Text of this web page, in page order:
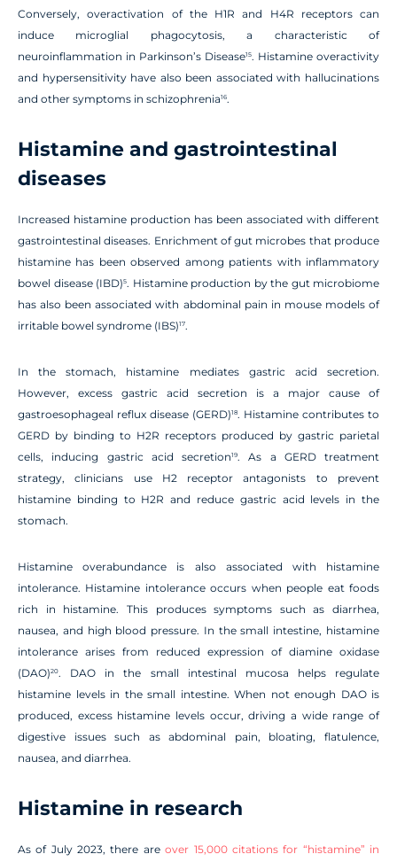
Conversely, overactivation of the H1R and H4R receptors can
induce microglial phagocytosis, a characteristic of
neuroinflammation in Parkinson’s Disease15. Histamine overactivity
and hypersensitivity have also been associated with hallucinations
and other symptoms in schizophrenia16.
Histamine and gastrointestinal
diseases
Increased histamine production has been associated with different
gastrointestinal diseases. Enrichment of gut microbes that produce
histamine has been observed among patients with inflammatory
bowel disease (IBD)5. Histamine production by the gut microbiome
has also been associated with abdominal pain in mouse models of
irritable bowel syndrome (IBS)17.
In the stomach, histamine mediates gastric acid secretion.
However, excess gastric acid secretion is a major cause of
gastroesophageal reflux disease (GERD)18. Histamine contributes to
GERD by binding to H2R receptors produced by gastric parietal
cells, inducing gastric acid secretion19. As a GERD treatment
strategy, clinicians use H2 receptor antagonists to prevent
histamine binding to H2R and reduce gastric acid levels in the
stomach.
Histamine overabundance is also associated with histamine
intolerance. Histamine intolerance occurs when people eat foods
rich in histamine. This produces symptoms such as diarrhea,
nausea, and high blood pressure. In the small intestine, histamine
intolerance arises from reduced expression of diamine oxidase
(DAO)20. DAO in the small intestinal mucosa helps regulate
histamine levels in the small intestine. When not enough DAO is
produced, excess histamine levels occur, driving a wide range of
digestive issues such as abdominal pain, bloating, flatulence,
nausea, and diarrhea.
Histamine in research
As of July 2023, there areover 15,000 citations for “histamine” in